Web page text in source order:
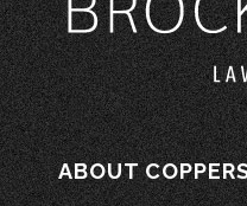
ABOUT